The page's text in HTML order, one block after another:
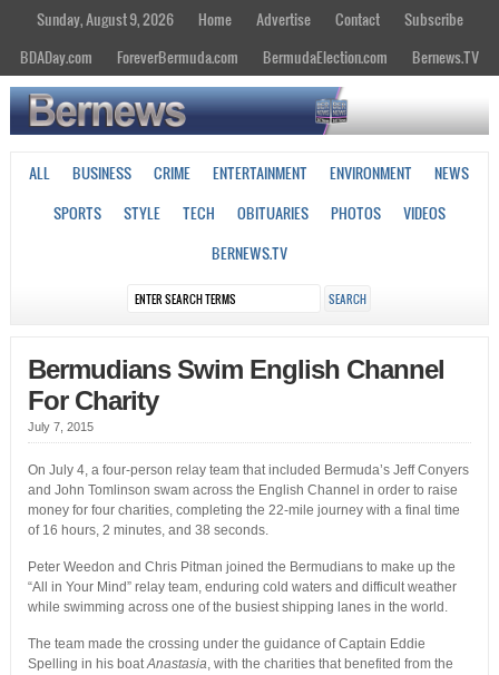
Sunday, August 9, 2026 Home Advertise Contact
Subscribe
BDADay.com
ForeverBermuda.com BermudaElection.com Bernews.TV
ALL BUSINESS CRIME ENTERTAINMENT ENVIRONMENT
NEWS
SPORTS
STYLE TECH OBITUARIES PHOTOS
VIDEOS
BERNEWS.TV
Bermudians Swim English Channel
For Charity
July 7, 2015
On July 4, a four-person relay team that included Bermuda’s Jeff Conyers
and John Tomlinson swam across the English Channel in order to raise
money for four charities, completing the 22-mile journey with a final time
of 16 hours, 2 minutes, and 38 seconds.
Peter Weedon and Chris Pitman joined the Bermudians to make up the
“All in Your Mind” relay team, enduring cold waters and difficult weather
while swimming across one of the busiest shipping lanes in the world.
The team made the crossing under the guidance of Captain Eddie
Spelling in his boatAnastasia, with the charities that benefited from the